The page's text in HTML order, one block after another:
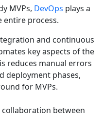
MVPs, DevOps plays a
entire process.
and continuous
key aspects of the
reduces manual errors
deployment phases,
for MVPs.
collaboration between